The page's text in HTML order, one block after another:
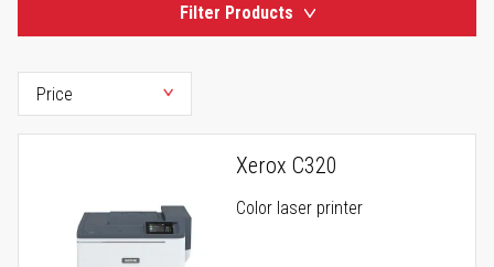
Filter Products
Xerox C320
Color laser printer